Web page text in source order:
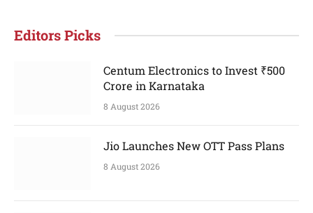
Editors Picks
Centum Electronics to Invest ₹500
Crore in Karnataka
8 August 2026
Jio Launches New OTT Pass Plans
8 August 2026